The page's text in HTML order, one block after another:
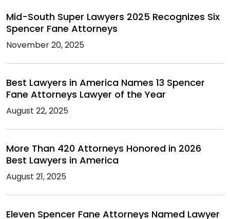
Mid-South Super Lawyers 2025 Recognizes Six
Spencer Fane Attorneys
November 20, 2025
Best Lawyers in America Names 13 Spencer
Fane Attorneys Lawyer of the Year
August 22, 2025
More Than 420 Attorneys Honored in 2026
Best Lawyers in America
August 21, 2025
Eleven Spencer Fane Attorneys Named Lawyer